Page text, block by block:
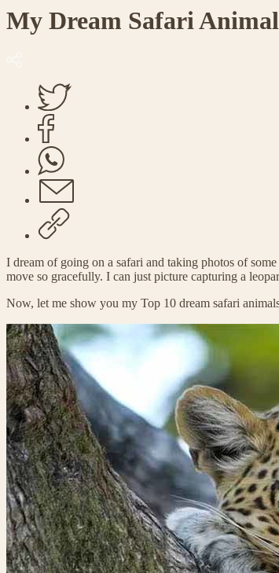
My Dream Safari
I dream of going on a safari and taking photos of
move so gracefully. I can just picture capturing a
Now, let me show you my Top 10 dream safari